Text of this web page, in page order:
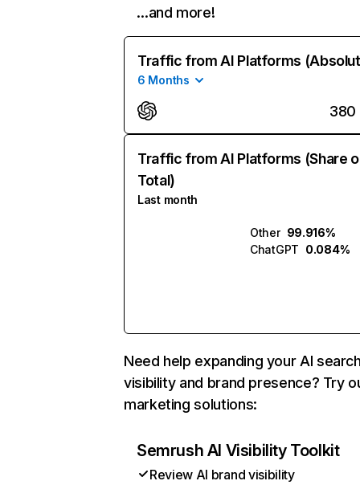
…and more!
Traffic from AI Platforms
6 Months
380
Traffic from AI Platforms (Share
Total)
Last month
Other 99.916%
ChatGPT 0.084%
Need help expanding your AI
visibility and brand presence? Try
marketing solutions:
Semrush AI Visibility Toolkit
Review AI brand visibility